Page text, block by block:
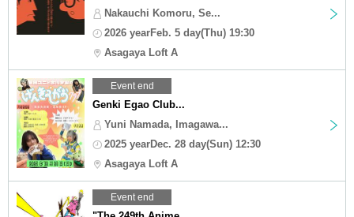
Nakauchi Komoru, Se...
2026 yearFeb. 5 day(Thu) 19:30
Asagaya Loft A
Event end
Genki Egao Club...
Yuni Namada, Imagawa...
2025 yearDec. 28 day(Sun) 12:30
Asagaya Loft A
Event end